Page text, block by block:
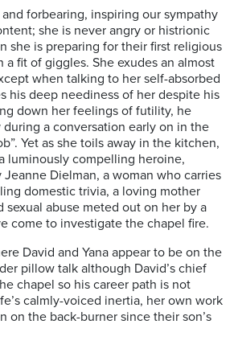
forbearing, inspiring our sympathy
she is never angry or histrionic
she is preparing for their first religious
fit of giggles. She exudes an almost
when talking to her self-absorbed
his deep neediness of her despite his
down her feelings of futility, he
a conversation early on in the
Yet as she toils away in the kitchen,
luminously compelling heroine,
Dielman, a woman who carries
domestic trivia, a loving mother
abuse meted out on her by a
come to investigate the chapel fire.
David and Yana appear to be on the
pillow talk although David’s chief
chapel so his career path is not
calmly-voiced inertia, her own work
on the back-burner since their son’s